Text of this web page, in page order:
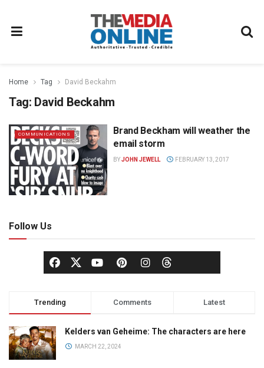
Home Tag David Beckahm
Tag: David Beckahm
COMMUNICATIONS
Brand Beckham will weather the
email storm
BYJOHN JEWELL FEBRUARY 13, 2017
Follow Us
Trending Comments Latest
Kelders van Geheime: The characters are here
MARCH 22, 2024